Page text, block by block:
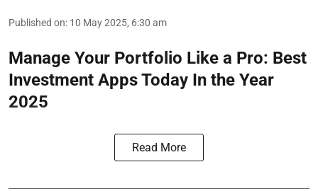
Published on: 10 May 2025, 6:30 am
Manage Your Portfolio Like a Pro: Best
Investment Apps Today In the Year
2025
Read More